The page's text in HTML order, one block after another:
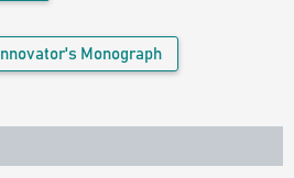
Innovator's Monograph